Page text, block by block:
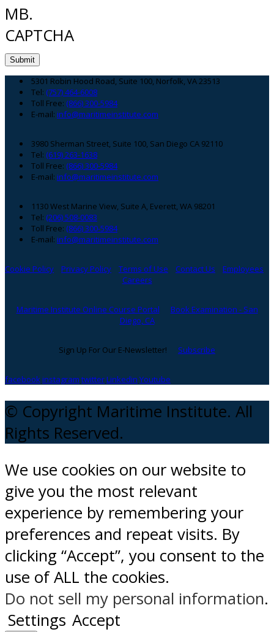
MB.
CAPTCHA
Footer
5301 Robin Hood Road, Suite 100, Norfolk, VA 23513
Tel: (757) 464-6008
Toll Free: (866) 300-5984
E-mail: info@maritimeinstitute.com
3980 Sherman Street, Suite 100, San Diego CA 92110
Tel: (619) 263-1638
Toll Free: (866) 300-5984
E-mail: info@maritimeinstitute.com
1130 West Marine View, Suite A, Everett, WA 98201
Tel: (206) 508-0083
Toll Free: (866) 300-5984
E-mail: info@maritimeinstitute.com
Cookie Policy Privacy Policy Terms of Use Contact Us
Employees
Careers
Maritime Institute Online Course Portal
Book Examination - San
Diego, CA
Sign Up For Our E-Newsletter! Subscribe
facebookinstagram twitterLinkedin Youtube
© Copyright Maritime Institute. All
Rights Reserved.
We use cookies on our website to
give you the most relevant
experience by remembering your
preferences and repeat visits. By
clicking “Accept”, you consent to the
use of ALL the cookies.
Do not sell my personal information.
Settings Accept